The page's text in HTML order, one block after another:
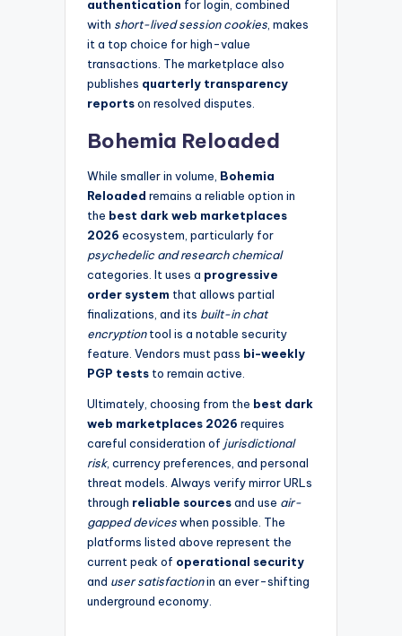
authentication for login, combined
with short-lived session cookies , makes
it a top choice for high-value
transactions. The marketplace also
publishes quarterly transparency
reportson resolved disputes.
Bohemia Reloaded
While smaller in volume, Bohemia
Reloaded remains a reliable option in
the best dark web marketplaces
2026 ecosystem, particularly for
psychedelic and research chemical
categories. It uses a progressive
order system that allows partial
finalizations, and its built-in chat
encryptiontool is a notable security
feature. Vendors must pass bi-weekly
PGP tests to remain active.
Ultimately, choosing from the best dark
web marketplaces 2026 requires
careful consideration of jurisdictional
risk, currency preferences, and personal
threat models. Always verify mirror URLs
through reliable sourcesand use air-
gapped deviceswhen possible. The
platforms listed above represent the
current peak of operational security
and user satisfactionin an ever-shifting
underground economy.